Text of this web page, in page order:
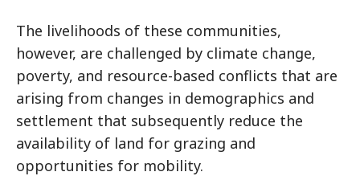
The livelihoods of these communities,
however, are challenged by climate change,
poverty, and resource-based conflicts that are
arising from changes in demographics and
settlement that subsequently reduce the
availability of land for grazing and
opportunities for mobility.